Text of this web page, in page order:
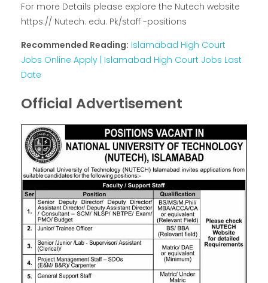
For more Details please explore the Nutech website
https:// Nutech. edu. Pk/staff -positions
Recommended Reading: Islamabad High Court
Jobs Online Apply | Islamabad High Court Jobs Last
Date
Official Advertisement